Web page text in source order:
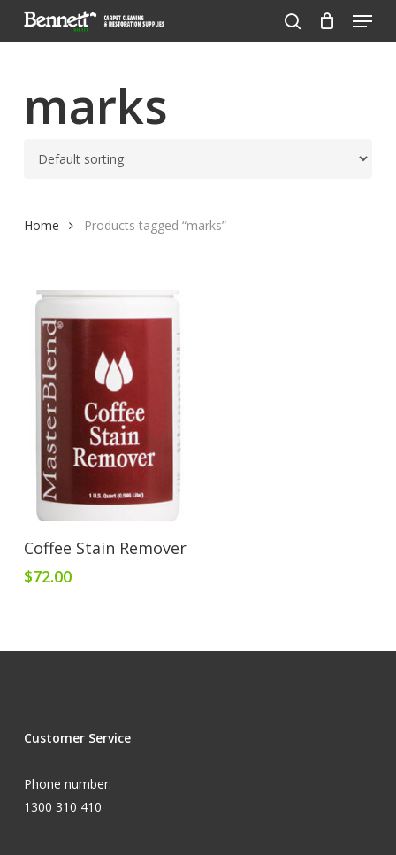
search
Menu
marks
Home Products tagged “marks”
Add To Cart
Coffee Stain Remover
$72.00
Customer Service
Phone number:
1300 310 410